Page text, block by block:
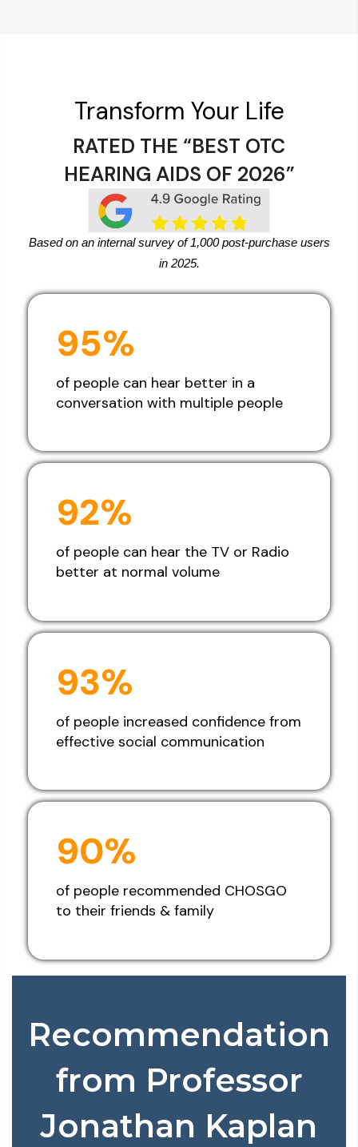
Transform Your Life
RATED THE “BEST OTC
HEARING AIDS OF 2026”
Based on an internal survey of 1,000 post-purchase users
in 2025.
95%
of people can hear better in a
conversation with multiple people
92%
of people can hear the TV or Radio
better at normal volume
93%
of people increased confidence from
effective social communication
90%
of people recommended CHOSGO
to their friends & family
Recommendation
from Professor
Jonathan Kaplan